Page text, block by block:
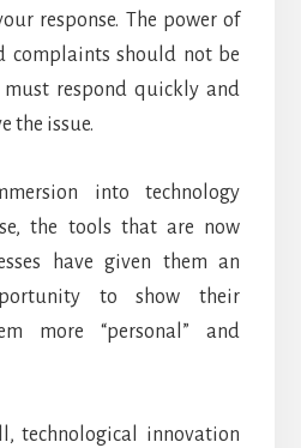
response. The power of
complaints should not be
must respond quickly and
the issue.
into technology
the tools that are now
have given them an
to show their
more “personal” and
technological innovation